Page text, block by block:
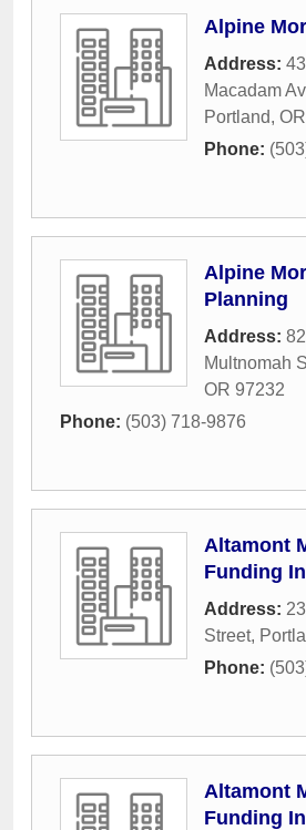
Alpine
Address:
Macadam
Portland, OR
Phone:
Alpine
Planning
Address:
Multnomah
OR 97232
Phone: (503) 718-9876
Altamont
Funding
Address:
Street,
Phone:
Altamont
Funding